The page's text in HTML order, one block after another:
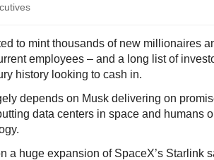
to mint thousands of new millionaires
employees – and a long list of
history looking to cash in.
depends on Musk delivering on
data centers in space and humans
a huge expansion of SpaceX’s Starlink